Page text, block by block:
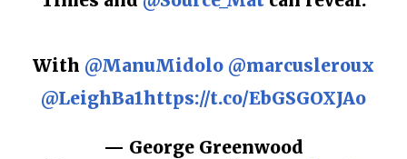
With @ManuMidolo @marcusleroux
@LeighBa1https://t.co/EbGSGOXJAo
— George Greenwood